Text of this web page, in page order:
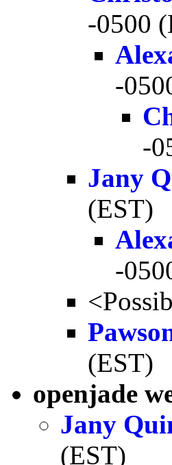
-0500
-
-
Jany
(EST)
-
(EST)
openjade
Jany
(EST)